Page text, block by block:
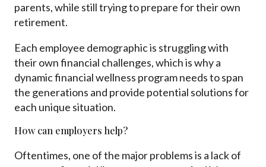
parents, while still trying to prepare for their own
retirement.
Each employee demographic is struggling with
their own financial challenges, which is why a
dynamic financial wellness program needs to span
the generations and provide potential solutions for
each unique situation.
How can employers help?
Oftentimes, one of the major problems is a lack of